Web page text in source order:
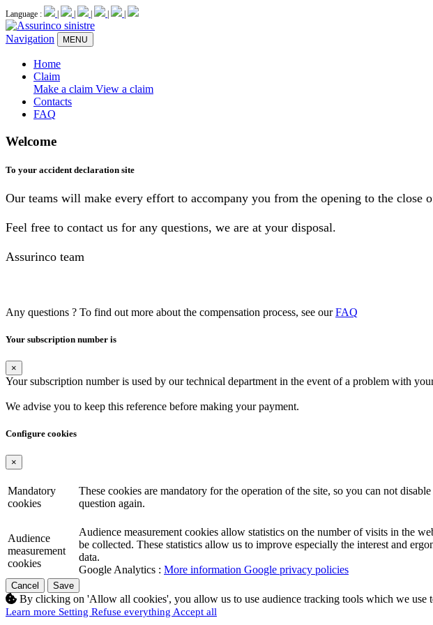
Language :
Navigation MENU
Home
Claim
Make a claim View a claim
Contacts
FAQ
Welcome
To your accident declaration site
Our teams will make every effort to accompany you from the opening to the close
Feel free to contact us for any questions, we are at your disposal.
Assurinco team
Any questions ? To find out more about the compensation process, see ourFAQ
Your subscription number is
×
Your subscription number is used by our technical department in the event of a problem with
We advise you to keep this reference before making your payment.
Configure cookies
×
Mandatory
cookies
These cookies are mandatory for the operation of the site, so you can not
question again.
Audience
measurement
cookies
Audience measurement cookies allow statistics on the number of visits in the
be collected. These statistics allow us to improve especially the interest and
data.
Google Analytics : More information Google privacy policies
Cancel Save
By clicking on 'Allow all cookies', you allow us to use audience tracking tools which we
Learn more Setting Refuse everything Accept all